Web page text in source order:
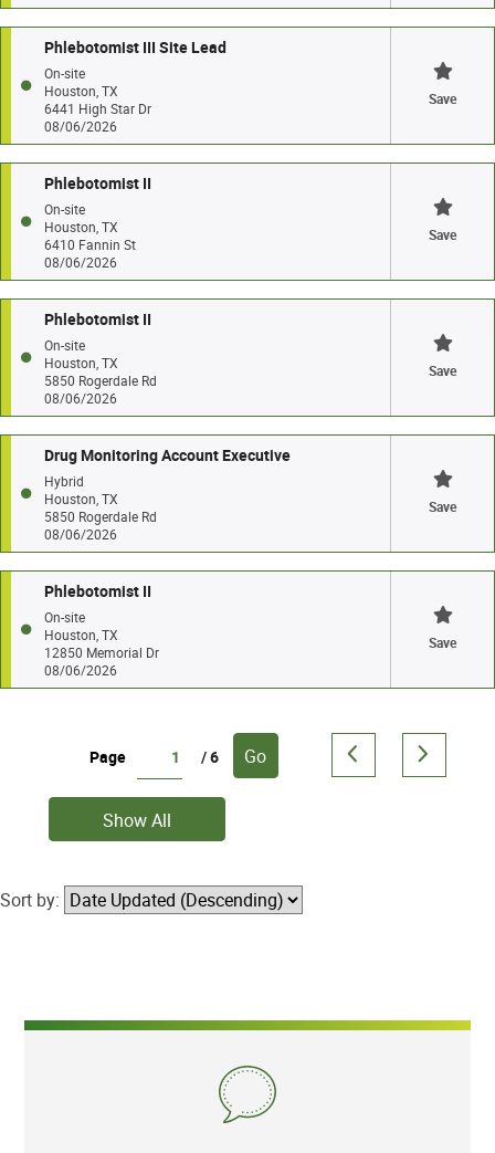
Phlebotomist III Site Lead
On-site
Houston, TX
6441 High Star Dr
08/06/2026
Save
Phlebotomist II
On-site
Houston, TX
6410 Fannin St
08/06/2026
Save
Phlebotomist II
On-site
Houston, TX
5850 Rogerdale Rd
08/06/2026
Save
Drug Monitoring Account Executive
Hybrid
Houston, TX
5850 Rogerdale Rd
08/06/2026
Save
Phlebotomist II
On-site
Houston, TX
12850 Memorial Dr
08/06/2026
Save
Page / 6 Go
Show All
Sort by: